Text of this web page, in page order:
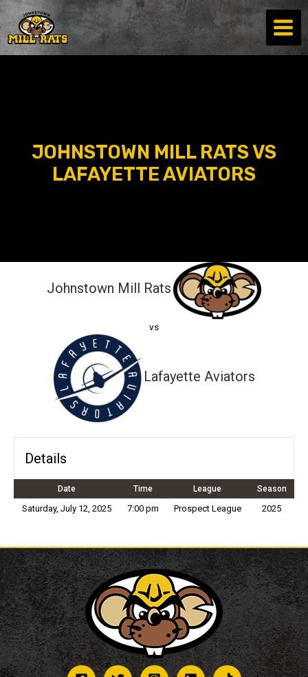
Skip
to
content
JOHNSTOWN MILL RATS VS
LAFAYETTE AVIATORS
Johnstown Mill Rats
vs
Lafayette Aviators
Details
Date Time League Season
Saturday, July 12, 2025 7:00 pm Prospect League 2025